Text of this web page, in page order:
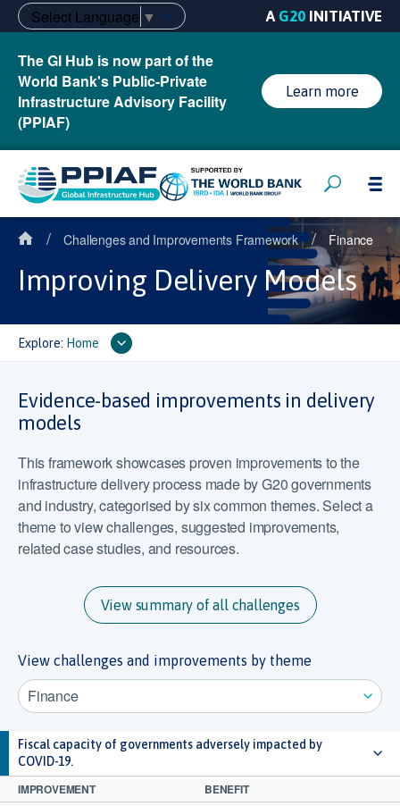
Select Language ▼ A G20 INITIATIVE
The GI Hub is now part of the
World Bank's Public-Private
Infrastructure Advisory Facility
(PPIAF)
Learn more
/ Challenges and Improvements Framework / Finance
Improving Delivery Models
Explore: Home
Evidence-based improvements in delivery
models
This framework showcases proven improvements to the
infrastructure delivery process made by G20 governments
and industry, categorised by six common themes. Select a
theme to view challenges, suggested improvements,
related case studies, and resources.
View summary of all challenges
View challenges and improvements by theme
Finance
Fiscal capacity of governments adversely impacted by
COVID-19.
IMPROVEMENT BENEFIT